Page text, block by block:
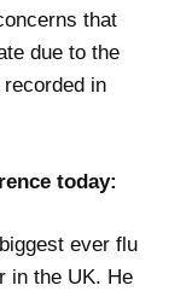
that
due to the
in
today:
ever flu
in the UK. He